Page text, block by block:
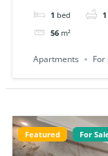
1 bed 1
56 m²
Apartments For
Featured For